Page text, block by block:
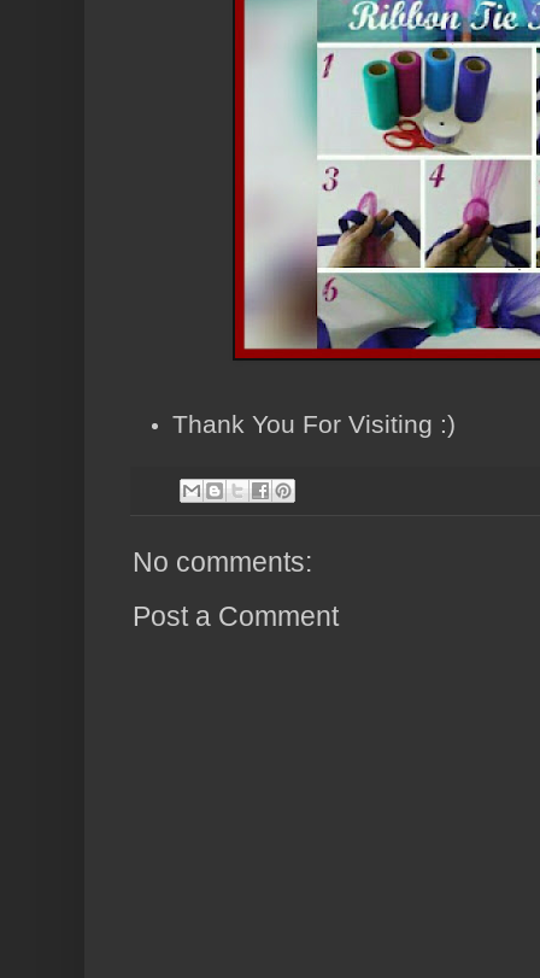
Thank You For Visiting :)
No comments:
Post a Comment